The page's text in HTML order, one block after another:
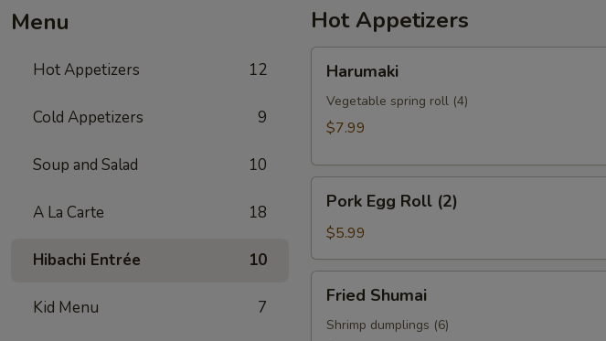
Menu
Hot Appetizers 12
Cold Appetizers 9
Soup and Salad 10
A La Carte 18
Hibachi Entrée 10
Kid Menu 7
Hot Appetizers
Harumaki
Vegetable spring roll (4)
$7.99
Egg
Roll
(2)
Pork Egg Roll (2)
$5.99
Shumai
Fried Shumai
Shrimp dumplings (6)